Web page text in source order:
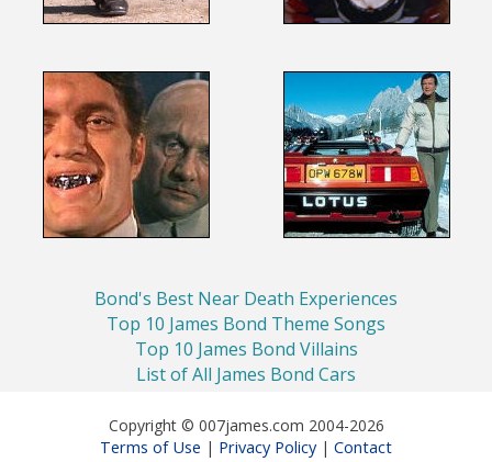
Bond's Best Near Death Experiences
Top 10 James Bond Theme Songs
Top 10 James Bond Villains
List of All James Bond Cars
Copyright © 007james.com 2004-2026
Terms of Use | Privacy Policy| Contact